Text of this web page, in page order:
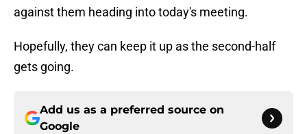
against them heading into today's meeting.
Hopefully, they can keep it up as the second-half
gets going.
Add us as a preferred source on
Google